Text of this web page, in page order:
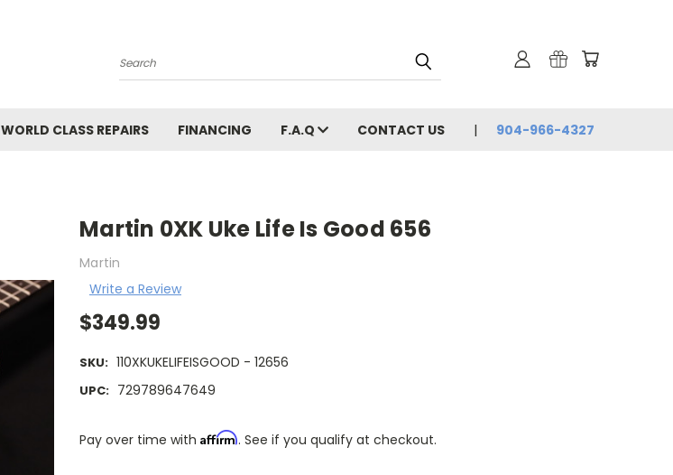
Search
WORLD CLASS REPAIRS FINANCING F.A.Q CONTACT US 904-966-4327
Martin 0XK Uke Life Is Good 656
Martin
Write a Review
$349.99
SKU: 110XKUKELIFEISGOOD - 12656
UPC: 729789647649
Pay over time with Affirm. See if you qualify at checkout.